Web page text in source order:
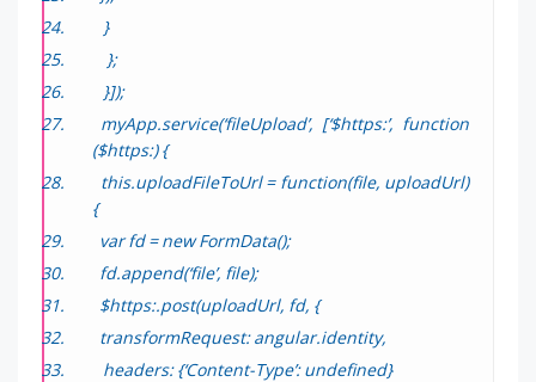
}
};
}]);
myApp.service(‘fileUpload’, [‘$https:’, function
($https:) {
this.uploadFileToUrl = function(file, uploadUrl)
{
var fd = new FormData();
fd.append(‘file’, file);
$https:.post(uploadUrl, fd, {
transformRequest: angular.identity,
headers: {‘Content-Type’: undefined}